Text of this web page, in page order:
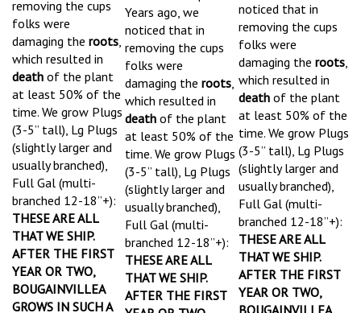
folks were
damaging the
roots
which resulted in
death
of the plant
at least 50% of the
time.
We grow Plugs
(3-5” tall), Lg Plugs
(slightly larger and
usually branched),
Full Gal (multi-
branched 12-18”+):
THESE ARE ALL
THAT WE SHIP.
AFTER THE FIRST
YEAR OR TWO,
BOUGAINVILLEA
GROWS IN SUCH A
Years ago, we
noticed that in
removing the cups
folks were
damaging the
roots
which resulted in
death
of the plant
at least 50% of the
time.
We grow Plugs
(3-5” tall), Lg Plugs
(slightly larger and
usually branched),
Full Gal (multi-
branched 12-18”+):
THESE ARE ALL
THAT WE SHIP.
AFTER THE FIRST
YEAR OR TWO,
removing the cups
folks were
damaging the
roots
which resulted in
death
of the plant
at least 50% of the
time.
We grow Plugs
(3-5” tall), Lg Plugs
(slightly larger and
usually branched),
Full Gal (multi-
branched 12-18”+):
THESE ARE ALL
THAT WE SHIP.
AFTER THE FIRST
YEAR OR TWO,
BOUGAINVILLEA